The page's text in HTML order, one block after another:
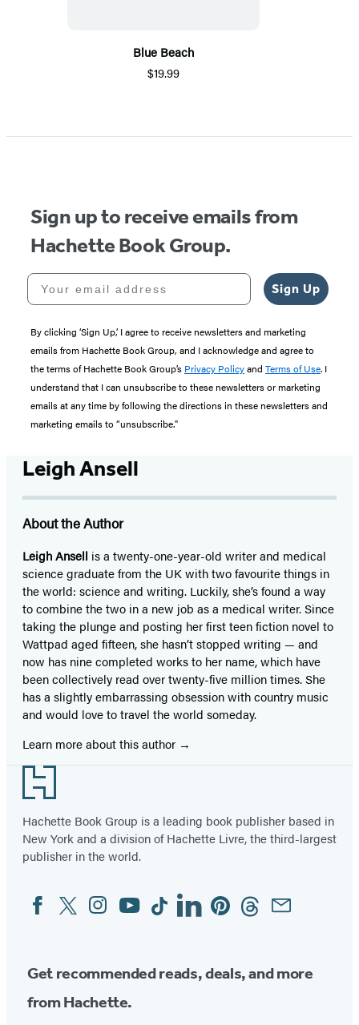
Blue Beach
$19.99
Sign up to receive emails from
Hachette Book Group.
Your email address
Sign Up
By clicking ‘Sign Up,’ I agree to receive newsletters and marketing
emails from Hachette Book Group, and I acknowledge and agree to
the terms of Hachette Book Group’s Privacy Policyand Terms of Use. I
understand that I can unsubscribe to these newsletters or marketing
emails at any time by following the directions in these newsletters and
marketing emails to “unsubscribe."
Leigh Ansell
About the Author
Leigh Ansell is a twenty-one-year-old writer and medical
science graduate from the UK with two favourite things in
the world: science and writing. Luckily, she’s found a way
to combine the two in a new job as a medical writer. Since
taking the plunge and posting her first teen fiction novel to
Wattpad aged fifteen, she hasn’t stopped writing — and
now has nine completed works to her name, which have
been collectively read over twenty-five million times. She
has a slightly embarrassing obsession with country music
and would love to travel the world someday.
Learn more about this author
Footer
Hachette Book Group is a leading book publisher based in
New York and a division of Hachette Livre, the third-largest
publisher in the world.
Social
Media
FacebookTwitterInstagram
YouTubeTiktokLinkedinPinterestThreadsEmail
Get recommended reads, deals, and more
from Hachette.